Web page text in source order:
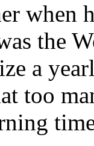
when
the
a
too